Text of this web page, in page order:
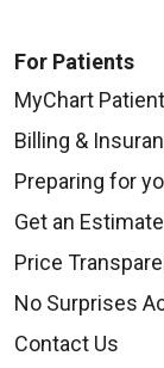
For Patients
MyChart
Billing &
Preparing for
Get an Estimate
Price
No Surprises
Contact Us